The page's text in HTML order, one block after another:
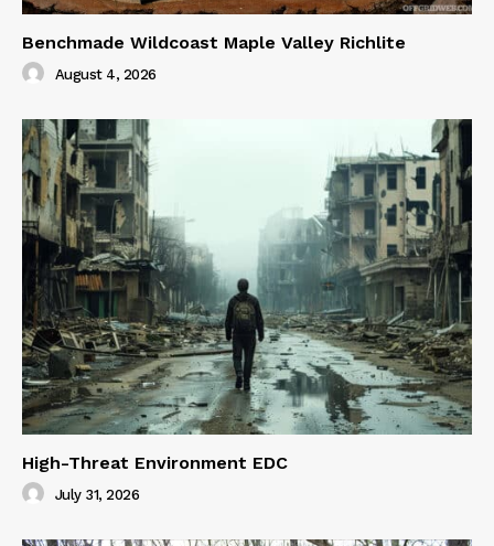
Benchmade Wildcoast Maple Valley Richlite
August 4, 2026
High-Threat Environment EDC
July 31, 2026